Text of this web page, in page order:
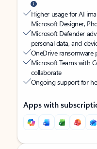
Higher usage for AI
Microsoft Designer,
Microsoft Defender
personal data, and
OneDrive
Microsoft Teams with
collaborate
Ongoing support for
Apps with